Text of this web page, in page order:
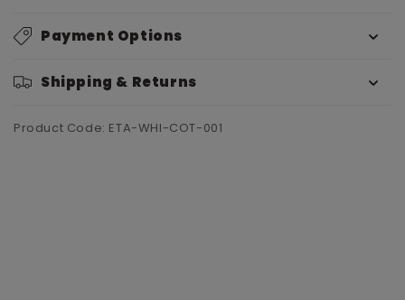
Payment Options
Shipping & Returns
Product Code: ETA-WHI-COT-001